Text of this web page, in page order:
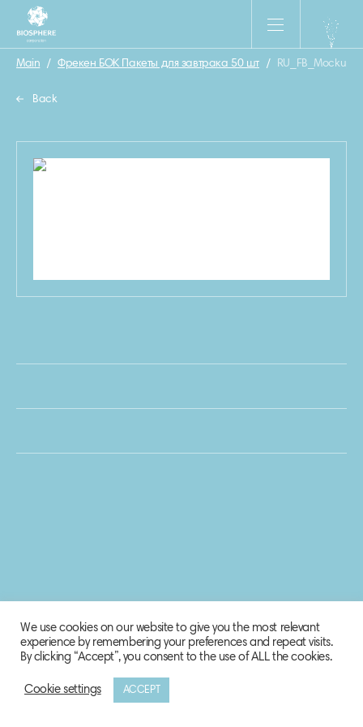
Main / Фрекен БОК Пакеты для завтрака 50 шт /
Back
© 2020 Biosphere Corporation.
We use cookies on our website to give you the most relevant
experience by remembering your preferences and repeat visits.
By clicking “Accept”, you consent to the use of ALL the cookies.
Cookie settings ACCEPT